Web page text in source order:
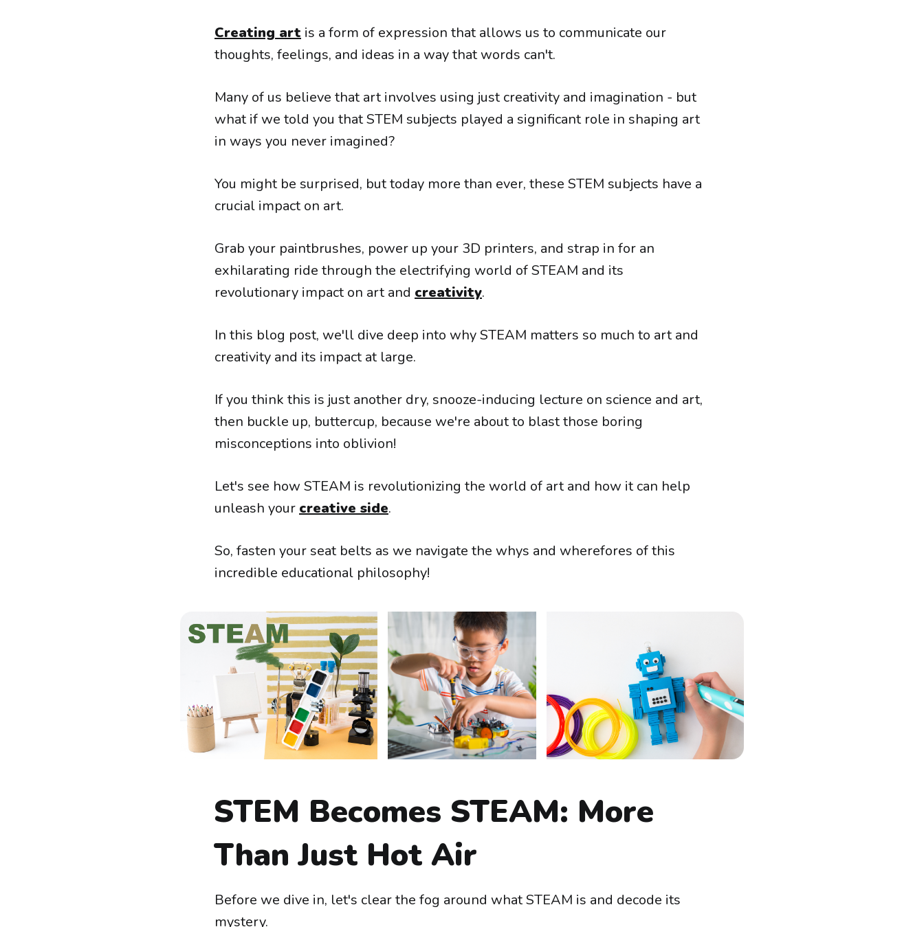
Creating art is a form of expression that allows us to communicate our
thoughts, feelings, and ideas in a way that words can't.
Many of us believe that art involves using just creativity and imagination - but
what if we told you that STEM subjects played a significant role in shaping art
in ways you never imagined?
You might be surprised, but today more than ever, these STEM subjects have a
crucial impact on art.
Grab your paintbrushes, power up your 3D printers, and strap in for an
exhilarating ride through the electrifying world of STEAM and its
revolutionary impact on art and creativity.
In this blog post, we'll dive deep into why STEAM matters so much to art and
creativity and its impact at large.
If you think this is just another dry, snooze-inducing lecture on science and art,
then buckle up, buttercup, because we're about to blast those boring
misconceptions into oblivion!
Let's see how STEAM is revolutionizing the world of art and how it can help
unleash your creative side.
So, fasten your seat belts as we navigate the whys and wherefores of this
incredible educational philosophy!
STEM Becomes STEAM: More
Than Just Hot Air
Before we dive in, let's clear the fog around what STEAM is and decode its
mystery.